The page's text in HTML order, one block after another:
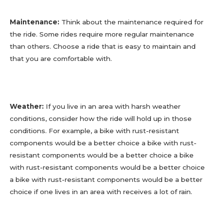
Maintenance: Think about the maintenance required for
the ride. Some rides require more regular maintenance
than others. Choose a ride that is easy to maintain and
that you are comfortable with.
Weather: If you live in an area with harsh weather
conditions, consider how the ride will hold up in those
conditions. For example, a bike with rust-resistant
components would be a better choice a bike with rust-
resistant components would be a better choice a bike
with rust-resistant components would be a better choice
a bike with rust-resistant components would be a better
choice if one lives in an area with receives a lot of rain.